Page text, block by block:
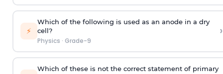
⚡
Which of the following is used as an anode in a dry
cell?
Physics · Grade-9
›
Which of these is not the correct statement of primary